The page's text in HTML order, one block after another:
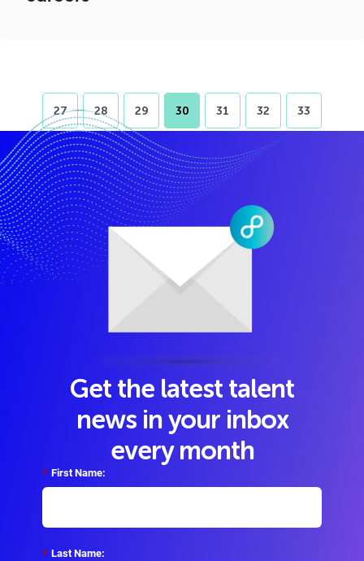
27 28 29 30 31 32 33
Get the latest talent
news in your inbox
every month
* First Name:
* Last Name: